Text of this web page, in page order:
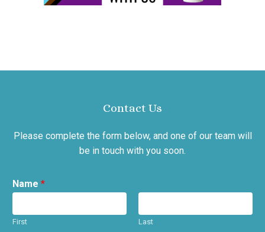
Contact Us
Please complete the form below, and one of our team will
be in touch with you soon.
Name *
First Last